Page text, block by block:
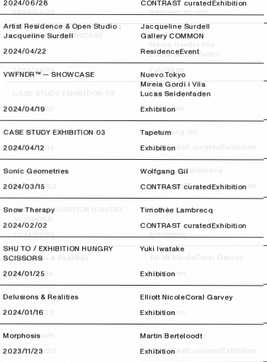
2024/06/28
2024/06/28 CONTRAST curatedExhibition
Artist Residence & Open Studio :
Jacqueline Surdell
Jacqueline Surdell
Gallery COMMON
2024/04/22
2024/04/22 ResidenceEvent
VWFNDR™ — SHOWCASE Nuevo.Tokyo
Mireia Gordi i Vila
Lucas Seidenfaden
2024/04/19
2024/04/19 Exhibition
CASE STUDY EXHIBITION 03 Tapetum
2024/04/12
2024/04/12 Exhibition
Sonic Geometries Wolfgang Gil
2024/03/15
2024/03/15 CONTRAST curatedExhibition
Snow Therapy Timothée Lambrecq
2024/02/02
2024/02/02 CONTRAST curatedExhibition
SHU TO / EXHIBITION HUNGRY
SCISSORS
Yuki Iwatake
2024/01/25
2024/01/25 Exhibition
Delusions & Realities Elliott NicoleCoral Garvey
2024/01/16
2024/01/16 Exhibition
Morphosis Martin Berteloodt
2023/11/23
2023/11/23 Exhibition
2024/04/22
2024/04/22 ResidenceEvent
VWFNDR™ — SHOWCASE Nuevo.Tokyo
Mireia Gordi i Vila
Lucas Seidenfaden
2024/04/19
2024/04/19 Exhibition
CASE STUDY EXHIBITION 03 Tapetum
2024/04/12
2024/04/12 Exhibition
Sonic Geometries Wolfgang Gil
2024/03/15
2024/03/15 CONTRAST curated Exhibition
Snow Therapy Timothée Lambrecq
2024/02/02
2024/02/02 CONTRAST curatedExhibition
SHU TO / EXHIBITION HUNGRY
SCISSORS
Yuki Iwatake
2024/01/25
2024/01/25 Exhibition
Delusions & Realities Elliott Nicole Coral Garvey
2024/01/16
2024/01/16 Exhibition
Morphosis Martin Berteloodt
2023/11/23
2023/11/23 Exhibition
Overgrowth Andrea Samory
2023/10/20
2023/10/20 CONTRAST curated Exhibition